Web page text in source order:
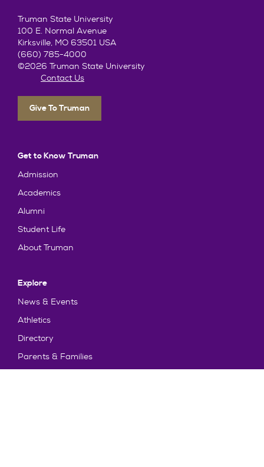
Truman State University
100 E. Normal Avenue
Kirksville, MO 63501 USA
(660) 785-4000
©2026 Truman State University
Contact Us
Give To Truman
Get to Know Truman
Admission
Academics
Alumni
Student Life
About Truman
Explore
News & Events
Athletics
Directory
Parents & Families